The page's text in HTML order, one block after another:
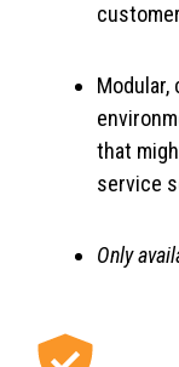
that
service
Only